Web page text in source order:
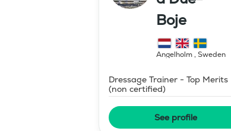
Boje
Ängelholm, Sweden
Dressage Trainer - Top Merits
(non certified)
See profile